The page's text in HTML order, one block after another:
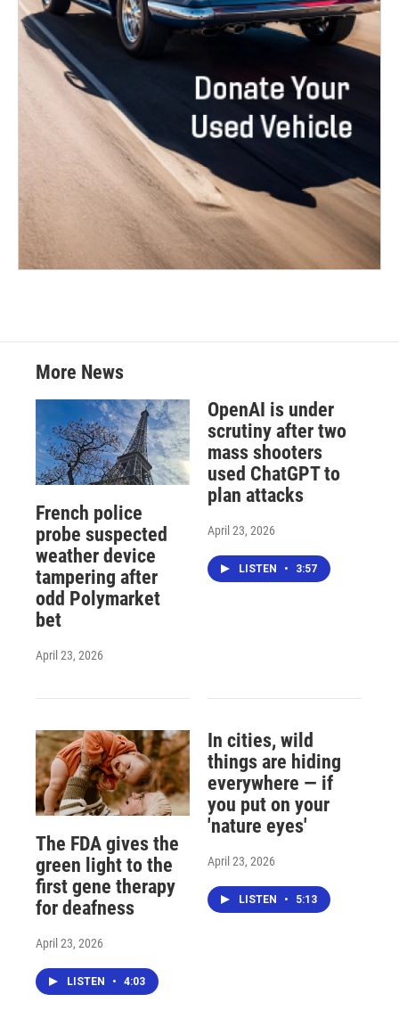
More News
French police
probe suspected
weather device
tampering after
odd Polymarket
bet
April 23, 2026
OpenAI is under
scrutiny after two
mass shooters
used ChatGPT to
plan attacks
April 23, 2026
LISTEN • 3:57
The FDA gives the
green light to the
first gene therapy
for deafness
April 23, 2026
LISTEN • 4:03
In cities, wild
things are hiding
everywhere — if
you put on your
'nature eyes'
April 23, 2026
LISTEN • 5:13